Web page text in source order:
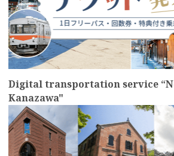
Digital transportation service
Kanazawa"
more